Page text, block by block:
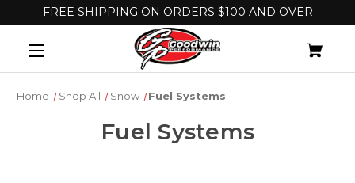
FREE SHIPPING ON ORDERS $100 AND OVER
Home Shop All Snow Fuel Systems
Fuel Systems